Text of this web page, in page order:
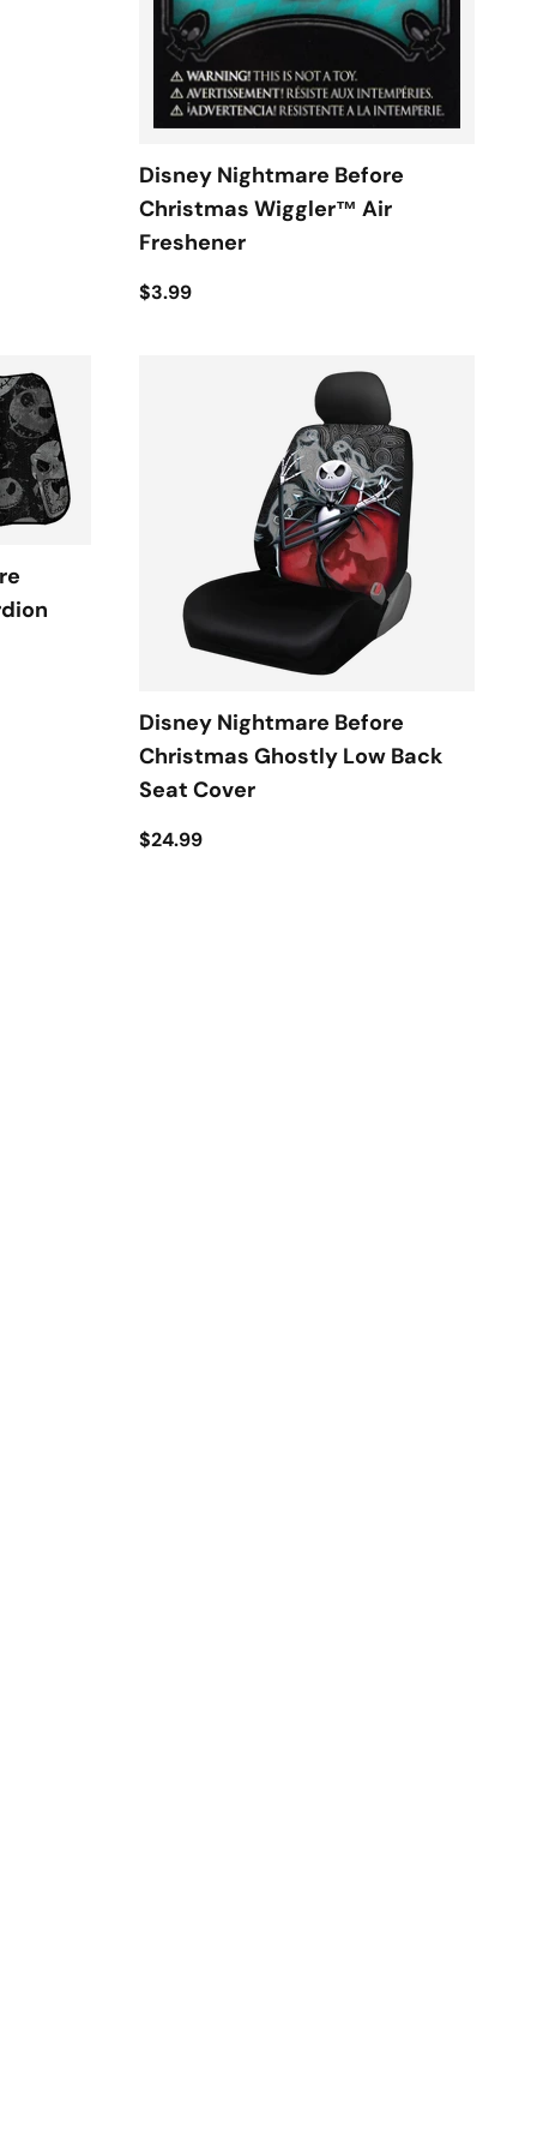
Disney Nightmare Before
Christmas Wiggler™ Air
Freshener
$3.99
Disney Nightmare Before
Christmas Ghostly Low Back
Seat Cover
$24.99